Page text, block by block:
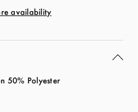
availability
50% Polyester